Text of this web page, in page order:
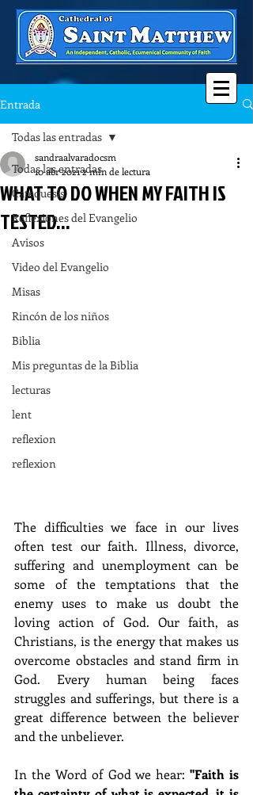
Entrada
Todas las entradas
Catequesis
Reflexiones del Evangelio
Avisos
Video del Evangelio
Misas
Rincón de los niños
Biblia
Mis preguntas de la Biblia
lecturas
lent
reflexion
reflexion
Todas las entradas
WHAT TO DO WHEN MY FAITH IS
TESTED...
sandraalvaradocsm
10 abr 20212 min de lectura
The difficulties we face in our lives
often test our faith. Illness, divorce,
suffering and unemployment can be
some of the temptations that the
enemy uses to make us doubt the
loving action of God. Our faith, as
Christians, is the energy that makes us
overcome obstacles and stand firm in
God. Every human being faces
struggles and sufferings, but there is a
great difference between the believer
and the unbeliever.
In the Word of God we hear: "Faith is